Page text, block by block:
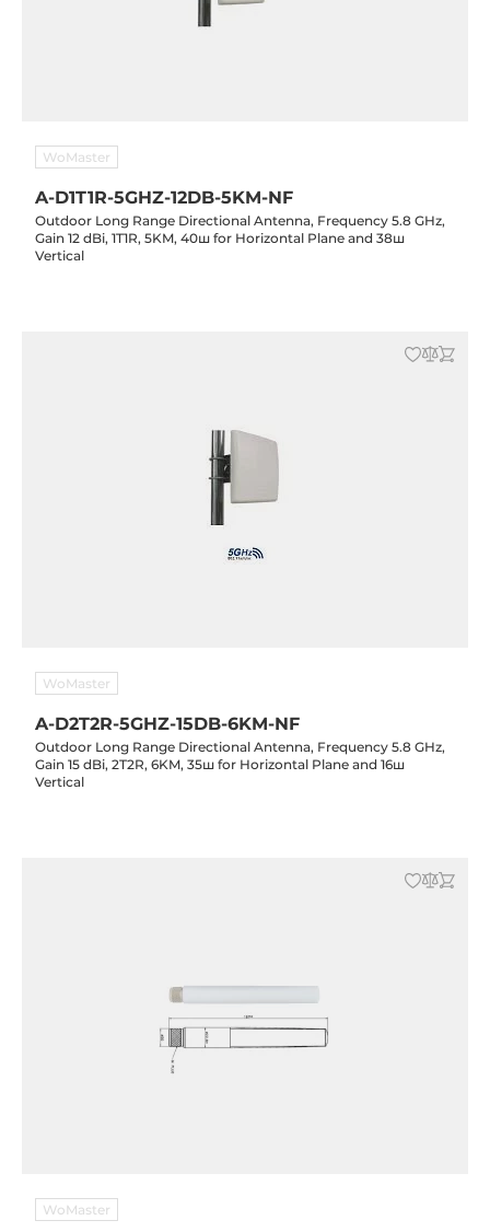
WoMaster
A-D1T1R-5GHZ-12DB-5KM-NF
Outdoor Long Range Directional Antenna, Frequency 5.8 GHz,
Gain 12 dBi, 1T1R, 5KM, 40ш for Horizontal Plane and 38ш
Vertical
WoMaster
A-D2T2R-5GHZ-15DB-6KM-NF
Outdoor Long Range Directional Antenna, Frequency 5.8 GHz,
Gain 15 dBi, 2T2R, 6KM, 35ш for Horizontal Plane and 16ш
Vertical
WoMaster